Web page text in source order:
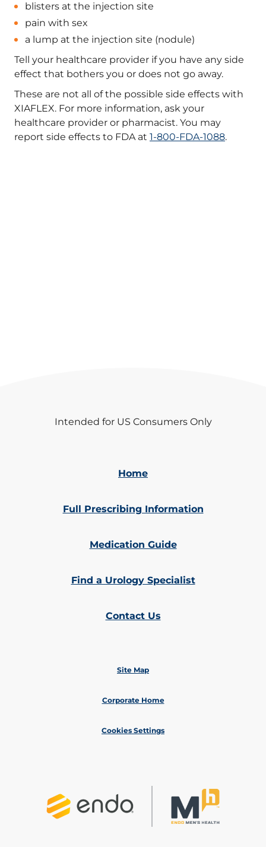
blisters at the injection site
pain with sex
a lump at the injection site (nodule)
Tell your healthcare provider if you have any side
effect that bothers you or does not go away.
These are not all of the possible side effects with
XIAFLEX. For more information, ask your
healthcare provider or pharmacist. You may
report side effects to FDA at 1-800-FDA-1088.
Intended for US Consumers Only
Home
Full Prescribing Information
Medication Guide
Find a Urology Specialist
Contact Us
Site Map
Corporate Home
Cookies Settings